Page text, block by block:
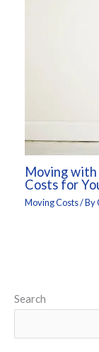
Moving with
Costs for
Moving Costs/ By
Search